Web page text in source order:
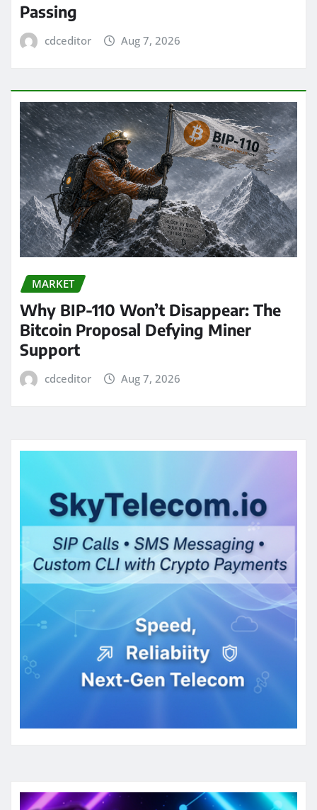
Passing
cdceditor Aug 7, 2026
MARKET
Why BIP-110 Won’t Disappear: The
Bitcoin Proposal Defying Miner
Support
cdceditor Aug 7, 2026